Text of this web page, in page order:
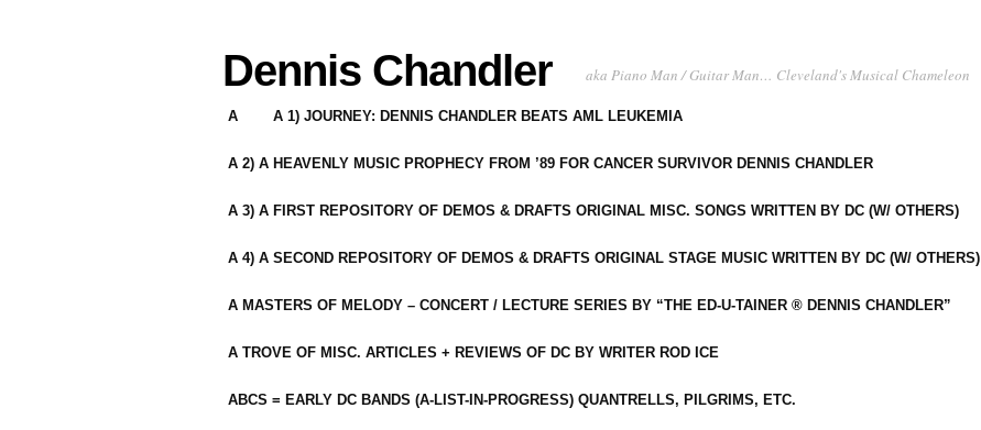
Dennis Chandler aka Piano Man / Guitar Man… Cleveland's Musical Chameleon
A A 1) JOURNEY: DENNIS CHANDLER BEATS AML LEUKEMIA
A 2) A HEAVENLY MUSIC PROPHECY FROM ’89 FOR CANCER SURVIVOR DENNIS CHANDLER
A 3) A FIRST REPOSITORY OF DEMOS & DRAFTS ORIGINAL MISC. SONGS WRITTEN BY DC (W/ OTHERS)
A 4) A SECOND REPOSITORY OF DEMOS & DRAFTS ORIGINAL STAGE MUSIC WRITTEN BY DC (W/ OTHERS)
A MASTERS OF MELODY – CONCERT / LECTURE SERIES BY “THE ED-U-TAINER ® DENNIS CHANDLER”
A TROVE OF MISC. ARTICLES + REVIEWS OF DC BY WRITER ROD ICE
ABCS = EARLY DC BANDS (A-LIST-IN-PROGRESS) QUANTRELLS, PILGRIMS, ETC.